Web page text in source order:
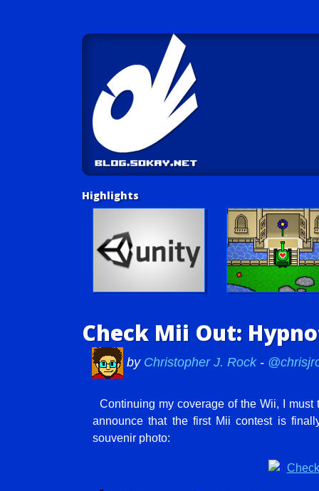
Highlights
Check Mii Out:
by Christopher J. Rock -
Continuing my coverage of the Wii, I must
announce that the first Mii contest is
souvenir photo: